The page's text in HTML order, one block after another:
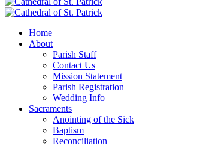
Home
About
Parish Staff
Contact Us
Mission Statement
Parish Registration
Wedding Info
Sacraments
Anointing of the Sick
Baptism
Reconciliation